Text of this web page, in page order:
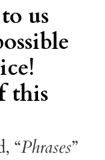
us
this
“Phrases”